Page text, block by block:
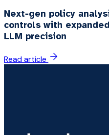
Next-gen policy
controls with
LLM precision
Read article